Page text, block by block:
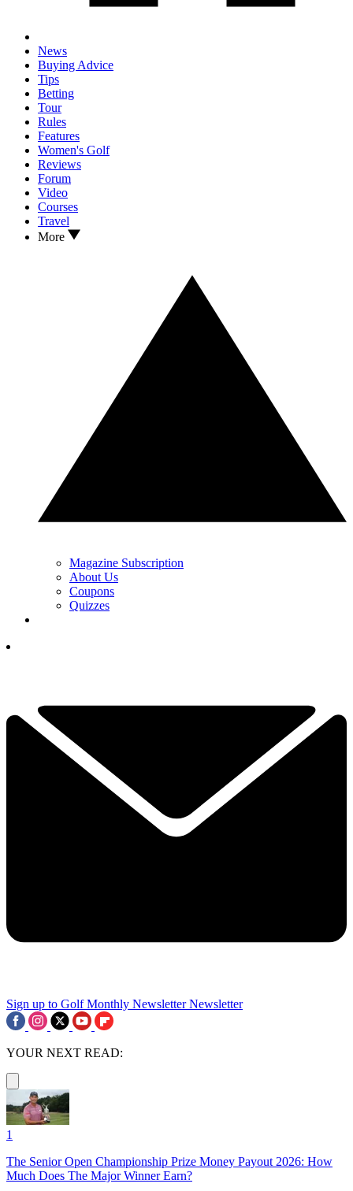
News
Buying Advice
Tips
Betting
Tour
Rules
Features
Women's Golf
Reviews
Forum
Video
Courses
Travel
More
Magazine Subscription
About Us
Coupons
Quizzes
Sign up to Golf Monthly Newsletter Newsletter
YOUR NEXT READ:
1
The Senior Open Championship Prize Money Payout 2026: How
Much Does The Major Winner Earn?